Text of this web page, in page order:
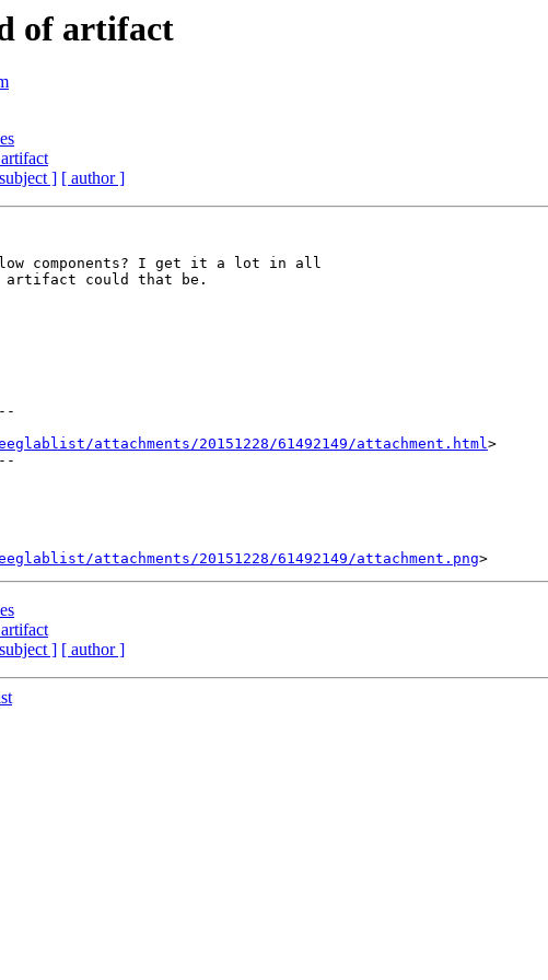
of artifact
] [ author ]
components? I get it a lot in all
artifact could that be.
attachments/20151228/61492149/attachment.html>
attachments/20151228/61492149/attachment.png
] [ author ]